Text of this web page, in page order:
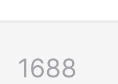
1688